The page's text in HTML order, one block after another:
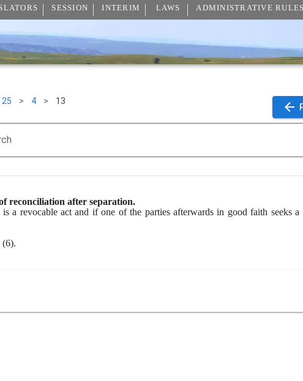
SESSION INTERIM LAWS ADMINISTRATIVE RULES
25 > 4 > 13
reconciliation after separation.
is a revocable act and if one of the parties afterwards in good faith seeks